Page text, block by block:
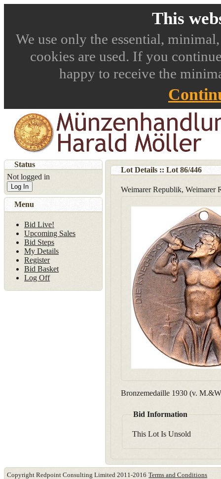
This
We use only the essential,
cookies are used. If you
happy to receive the
Lot Details :: Lot 86/446
Weimarer Republik, Weimarer
Bronzemedaille 1930 (v.
Bid Information
This Lot Is Unsold
Status
Not logged in
Log In
Menu
Bid Live!
Upcoming Sales
Bid Steps
My Details
Register
Bid Basket
Log Off
Copyright Redpoint Consulting Limited 2011-2016 Terms and Conditions